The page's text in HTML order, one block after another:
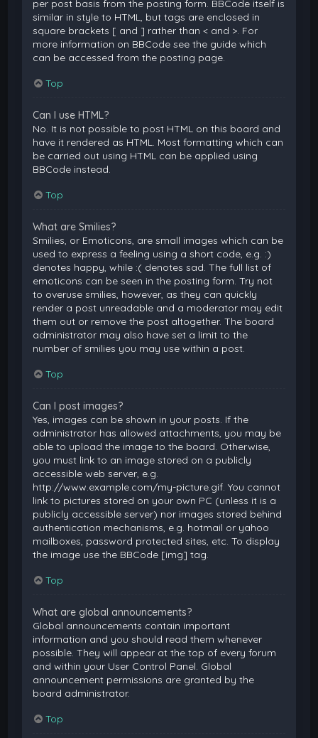
per post basis from the posting form. BBCode itself is
similar in style to HTML, but tags are enclosed in
square brackets [ and ] rather than < and >. For
more information on BBCode see the guide which
can be accessed from the posting page.
Top
Can I use HTML?
No. It is not possible to post HTML on this board and
have it rendered as HTML. Most formatting which can
be carried out using HTML can be applied using
BBCode instead.
Top
What are Smilies?
Smilies, or Emoticons, are small images which can be
used to express a feeling using a short code, e.g. :)
denotes happy, while :( denotes sad. The full list of
emoticons can be seen in the posting form. Try not
to overuse smilies, however, as they can quickly
render a post unreadable and a moderator may edit
them out or remove the post altogether. The board
administrator may also have set a limit to the
number of smilies you may use within a post.
Top
Can I post images?
Yes, images can be shown in your posts. If the
administrator has allowed attachments, you may be
able to upload the image to the board. Otherwise,
you must link to an image stored on a publicly
accessible web server, e.g.
http://www.example.com/my-picture.gif. You cannot
link to pictures stored on your own PC (unless it is a
publicly accessible server) nor images stored behind
authentication mechanisms, e.g. hotmail or yahoo
mailboxes, password protected sites, etc. To display
the image use the BBCode [img] tag.
Top
What are global announcements?
Global announcements contain important
information and you should read them whenever
possible. They will appear at the top of every forum
and within your User Control Panel. Global
announcement permissions are granted by the
board administrator.
Top